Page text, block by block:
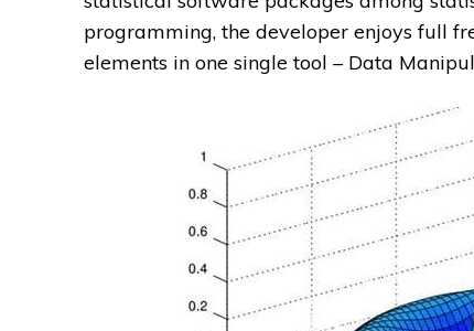
programming, the developer enjoys full
elements in one single tool – Data